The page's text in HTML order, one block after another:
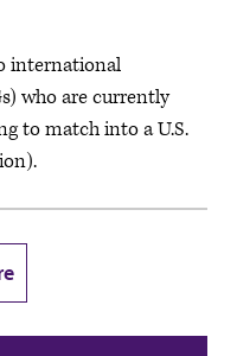
international
who are currently
to match into a U.S.